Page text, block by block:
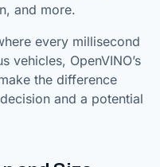
and more.
every millisecond
vehicles, OpenVINO’s
the difference
and a potential